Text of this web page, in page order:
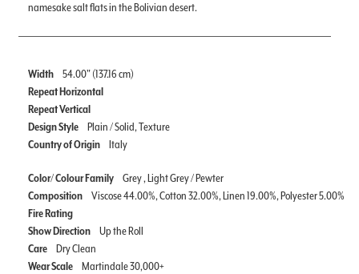
namesake salt flats in the Bolivian desert.
Width
54.00" (137.16 cm)
Repeat Horizontal
Repeat Vertical
Design Style
Plain / Solid, Texture
Country of Origin
Italy
Color/ Colour Family
Grey , Light Grey / Pewter
Composition
Viscose 44.00%, Cotton 32.00%, Linen 19.00%, Polyester 5.00%
Fire Rating
Show Direction
Up the Roll
Care
Dry Clean
Wear Scale
Martindale 30,000+